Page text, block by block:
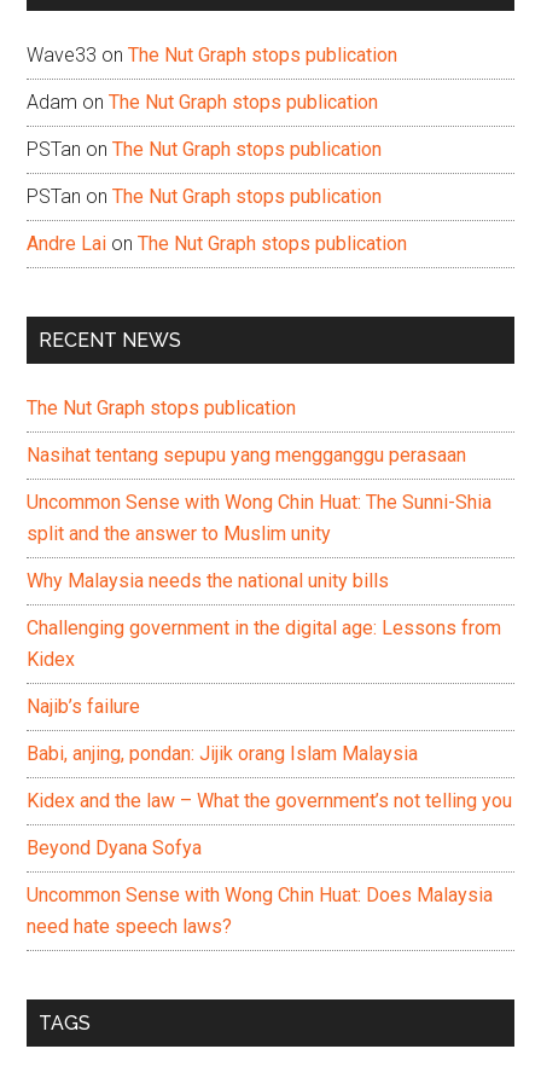
Wave33 onThe Nut Graph stops publication
Adam onThe Nut Graph stops publication
PSTan onThe Nut Graph stops publication
PSTan onThe Nut Graph stops publication
Andre Lai onThe Nut Graph stops publication
RECENT NEWS
The Nut Graph stops publication
Nasihat tentang sepupu yang mengganggu perasaan
Uncommon Sense with Wong Chin Huat: The Sunni-Shia
split and the answer to Muslim unity
Why Malaysia needs the national unity bills
Challenging government in the digital age: Lessons from
Kidex
Najib’s failure
Babi, anjing, pondan: Jijik orang Islam Malaysia
Kidex and the law – What the government’s not telling you
Beyond Dyana Sofya
Uncommon Sense with Wong Chin Huat: Does Malaysia
need hate speech laws?
TAGS